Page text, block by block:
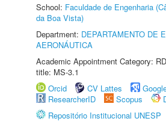
School: Faculdade de Engenharia
da Boa Vista)
Department: DEPARTAMENTO DE
AERONÁUTICA
Academic Appointment Category:
title: MS-3.1
Orcid
CV Lattes
ResearcherID
Scopus
Repositório Institucional UNESP